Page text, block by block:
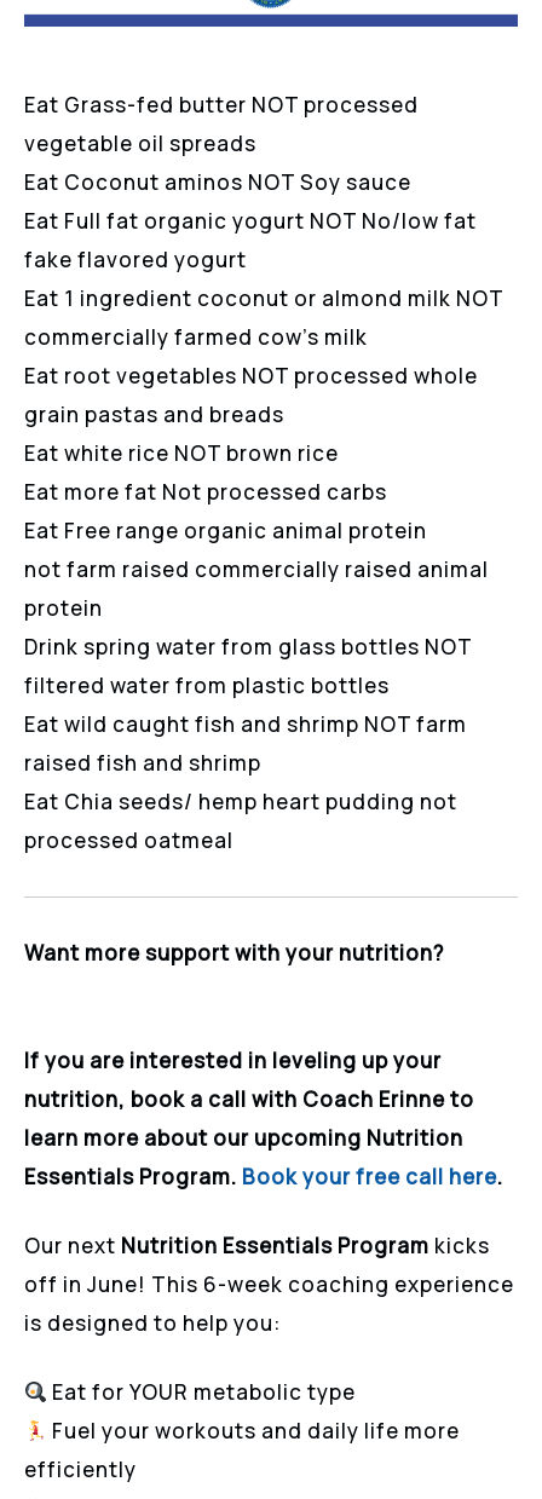
Eat Grass-fed butter NOT processed
vegetable oil spreads
Eat Coconut aminos NOT Soy sauce
Eat Full fat organic yogurt NOT No/low fat
fake flavored yogurt
Eat 1 ingredient coconut or almond milk NOT
commercially farmed cow’s milk
Eat root vegetables NOT processed whole
grain pastas and breads
Eat white rice NOT brown rice
Eat more fat Not processed carbs
Eat Free range organic animal protein
not farm raised commercially raised animal
protein
Drink spring water from glass bottles NOT
filtered water from plastic bottles
Eat wild caught fish and shrimp NOT farm
raised fish and shrimp
Eat Chia seeds/ hemp heart pudding not
processed oatmeal
Want more support with your nutrition?
If you are interested in leveling up your
nutrition, book a call with Coach Erinne to
learn more about our upcoming Nutrition
Essentials Program. Book your free call here.
Our next Nutrition Essentials Program kicks
off in June! This 6-week coaching experience
is designed to help you:
Eat for YOUR metabolic type
Fuel your workouts and daily life more
efficiently